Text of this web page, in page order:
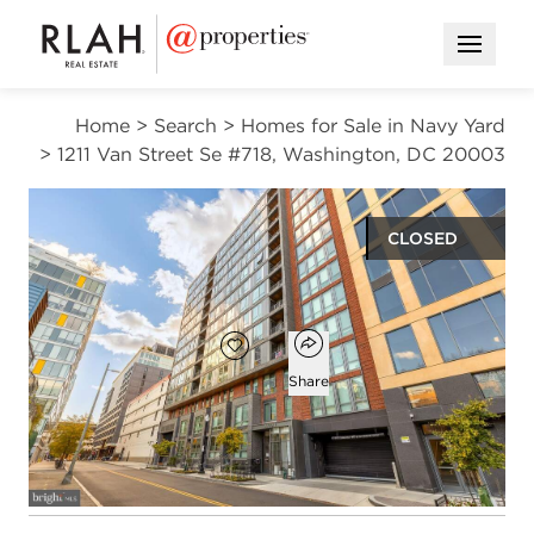
Open
Home > Search > Homes for Sale in Navy Yard
> 1211 Van Street Se #718, Washington, DC 20003
CLOSED
Open photo gallery modal
$660,000
Add to favorites
Favorite
Open popover
Share
2
beds
2
baths
1,048
square ft